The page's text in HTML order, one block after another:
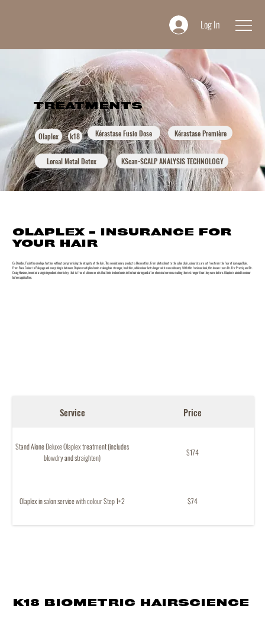
Log In
TREATMENTS
Olaplex k18 Kérastase Fusio Dose Kérastase Première
Loreal Metal Detox KScan-SCALP ANALYSIS TECHNOLOGY
OLAPLEX - INSURANCE FOR
YOUR HAIR
Go Blonder. Push the envelope further without compromising the integrity of the hair. This revolutionary product is like no other. From photo shoot to the salon chair, colourists are set free from the fear of damaged hair.
From Base Colour to Balayage and everything in between, Olaplex multiplies bonds making hair stronger, healthier, while colour lasts longer with more vibrancy. With this fresh outlook, this dream team Dr. Eric Pressly and Dr.
Craig Hawker, invented a single ingredient chemistry, that is free of silicone or oils that links broken bonds in the hair during and after chemical services making them stronger than they were before. Olaplex is added to colour
before application.
Service Price
Stand Alone Deluxe Olaplex treatment (includes
blowdry and straighten)
$174
Olaplex in salon service with colour Step 1+2 $74
K18 BIOMETRIC HAIRSCIENCE